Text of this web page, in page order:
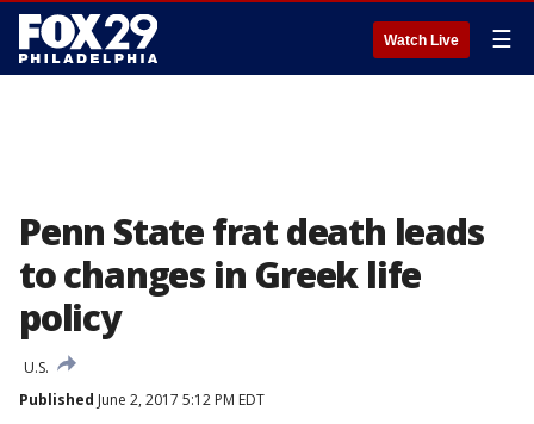
Watch Live ☰
Penn State frat death leads
to changes in Greek life
policy
U.S.
Published June 2, 2017 5:12 PM EDT